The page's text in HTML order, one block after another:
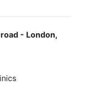
- London,